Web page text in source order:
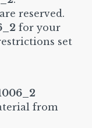
reserved.
for your
set
from